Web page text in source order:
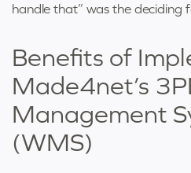
handle that” was the deciding
Benefits of
Made4net’s
Management
(WMS)